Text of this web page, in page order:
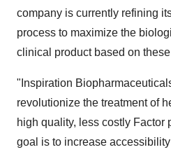
company is currently refining
process to maximize the
clinical product based on
"Inspiration
revolutionize the treatment of
high quality, less costly Factor
goal is to increase